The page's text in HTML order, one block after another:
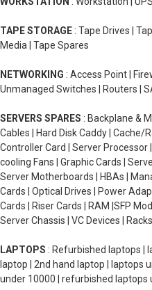
TAPE STORAGE : Tape Drives |
Media | Tape Spares
NETWORKING : Access Point |
Unmanaged Switches | Routers |
SERVERS SPARES : Backplane &
Cables | Hard Disk Caddy | Cache/
Controller Card | Server
cooling Fans | Graphic Cards |
Server Motherboards | HBAs |
Cards | Optical Drives | Power
Cards | Riser Cards | RAM |SFP
Server Chassis | VC Devices | Racks
LAPTOPS : Refurbished laptops |
laptop | 2nd hand laptop | laptops
under 10000 | refurbished laptops